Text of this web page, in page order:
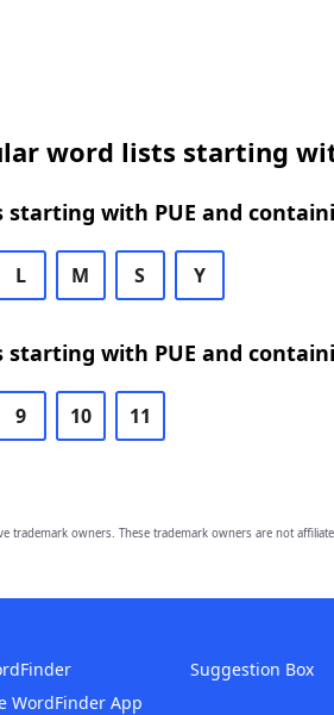
word lists starting
starting with PUE and
L M S Y
starting with PUE and
9 10 11
trademark owners. These trademark owners are not
WordFinder App
Suggestion Box